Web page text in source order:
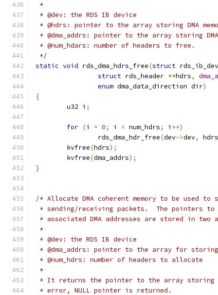
*
* @dev: the RDS IB device
* @hdrs: pointer to the array storing DMA
* @dma_addrs: pointer to the array storing
* @num_hdars: number of headers to free.
*/
static void rds_dma_hdrs_free(struct
struct rds_header **hdrs,
enum dma_data_direction dir)
{
	u32 i
;
for (i = 0; i < num_hdrs; i ++)
		rds_dma_hdr_free
(dev->dev,
hdrs
	kvfree
(hdrs);
	kvfree
(dma_addrs);
}
/* Allocate DMA coherent memory to be used
* sending/receiving packets.  The pointers to
* associated DMA addresses are stored in two
*
* @dev: the RDS IB device
* @dma_addrs: pointer to the array for storing
* @num_hdrs: number of headers to allocate
*
* It returns the pointer to the array storing
* error, NULL pointer is returned.